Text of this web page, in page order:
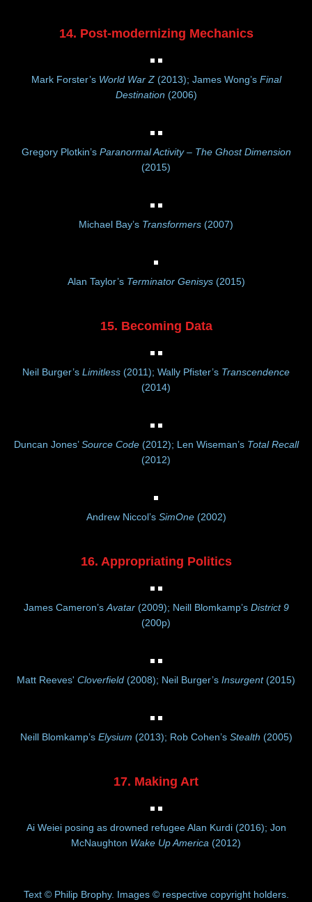
14. Post-modernizing Mechanics
Mark Forster’s World War Z (2013); James Wong’s Final
Destination (2006)
Gregory Plotkin’s Paranormal Activity – The Ghost Dimension
(2015)
Michael Bay’s Transformers (2007)
Alan Taylor’s Terminator Genisys(2015)
15. Becoming Data
Neil Burger’s Limitless (2011); Wally Pfister’s Transcendence
(2014)
Duncan Jones’Source Code (2012); Len Wiseman’s Total Recall
(2012)
Andrew Niccol’s SimOne(2002)
16. Appropriating Politics
James Cameron’s Avatar(2009); Neill Blomkamp’s District 9
(200p)
Matt Reeves' Cloverfield (2008); Neil Burger’s Insurgent(2015)
Neill Blomkamp’s Elysium (2013); Rob Cohen’s Stealth (2005)
17. Making Art
Ai Weiei posing as drowned refugee Alan Kurdi (2016); Jon
McNaughton Wake Up America (2012)
Text © Philip Brophy. Images © respective copyright holders.